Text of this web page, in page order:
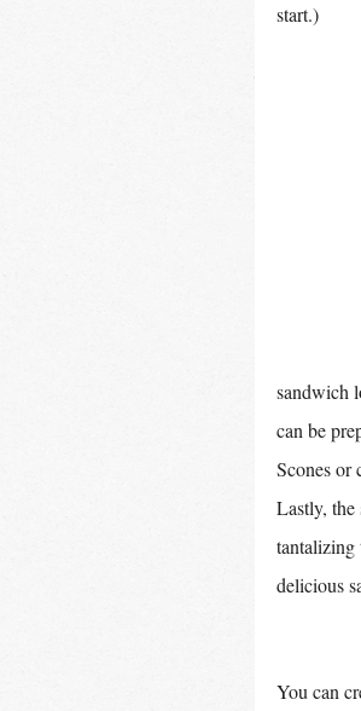
start.)
sandwich
can be
Scones or
Lastly, the
tantalizing
delicious
You can